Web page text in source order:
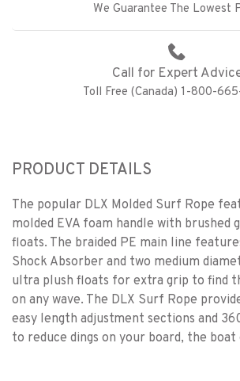
We Guarantee The Lowest
Call for Expert
Toll Free (Canada) 1-800-
PRODUCT DETAILS
The popular DLX Molded Surf Rope
molded EVA foam handle with brushed
floats. The braided PE main line
Shock Absorber and two medium
ultra plush floats for extra grip to find
on any wave. The DLX Surf Rope
easy length adjustment sections and
to reduce dings on your board, the boat